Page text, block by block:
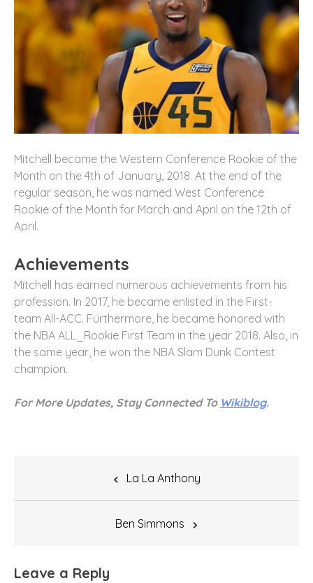
Mitchell became the Western Conference Rookie of the
Month on the 4th of January, 2018. At the end of the
regular season, he was named West Conference
Rookie of the Month for March and April on the 12th of
April.
Achievements
Mitchell has earned numerous achievements from his
profession. In 2017, he became enlisted in the First-
team All-ACC. Furthermore, he became honored with
the NBA ALL_Rookie First Team in the year 2018. Also, in
the same year, he won the NBA Slam Dunk Contest
champion.
For More Updates, Stay Connected To Wikiblog.
La La Anthony
Ben Simmons
Leave a Reply